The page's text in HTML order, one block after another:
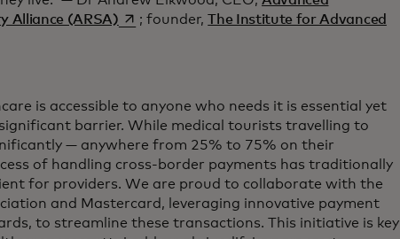
Alliance (ARSA)opens in a new tab
; founder,The Institute for Advanced
a new tab
is accessible to anyone who needs it is essential yet
barrier. While medical tourists travelling to
— anywhere from 25% to 75% on their
of handling cross-border payments has traditionally
for providers. We are proud to collaborate with the
and Mastercard, leveraging innovative payment
to streamline these transactions. This initiative is key